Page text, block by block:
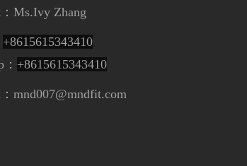
Ms.Ivy Zhang
+8615615343410
+8615615343410